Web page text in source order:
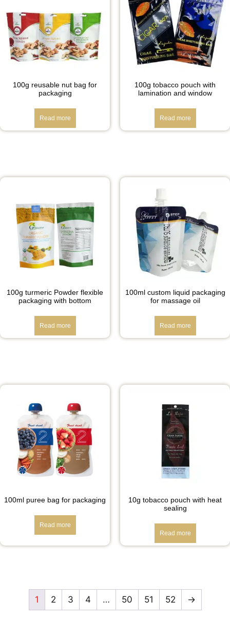
100g reusable nut bag for
packaging
Read more
100g tobacco pouch with
lamination and window
Read more
100g turmeric Powder flexible
packaging with bottom
Read more
100ml custom liquid packaging
for massage oil
Read more
100ml puree bag for packaging
Read more
10g tobacco pouch with heat
sealing
Read more
1 2 3 4 … 50 51 52 →